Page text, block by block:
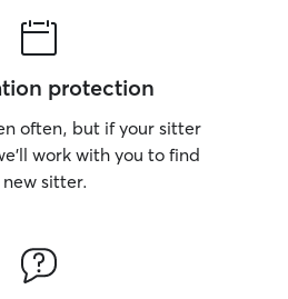
protection
often, but if your sitter
work with you to find
new sitter.